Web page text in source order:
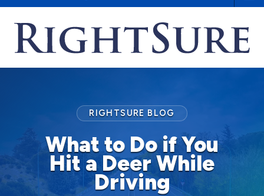
What to Do if You
Hit a Deer While
Driving
RIGHTSURE BLOG